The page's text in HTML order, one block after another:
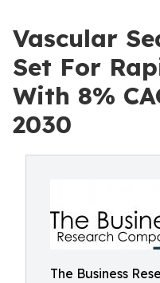
Vascular
Set For
With 8%
2030
The Business